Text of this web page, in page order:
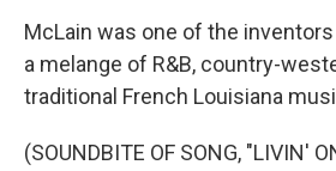
McLain was one of the
a melange of R&B, country-
traditional French Louisiana
(SOUNDBITE OF SONG, "LIVIN'